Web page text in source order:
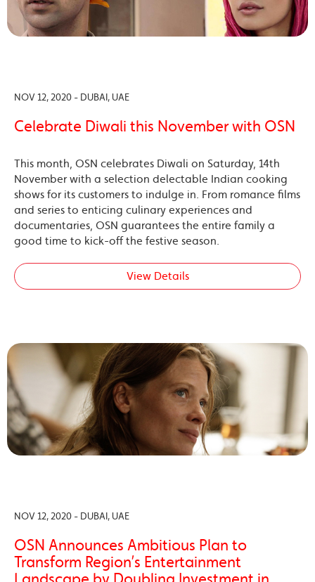
NOV 12, 2020 - DUBAI, UAE
Celebrate Diwali this November with OSN
This month, OSN celebrates Diwali on Saturday, 14th
November with a selection delectable Indian cooking
shows for its customers to indulge in. From romance films
and series to enticing culinary experiences and
documentaries, OSN guarantees the entire family a
good time to kick-off the festive season.
View Details
NOV 12, 2020 - DUBAI, UAE
OSN Announces Ambitious Plan to
Transform Region’s Entertainment